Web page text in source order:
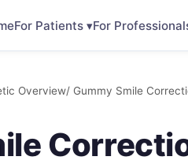
For Patients ▾For
Overview/ Gummy Smile